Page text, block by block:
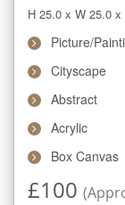
H 25.0 x W 25.0 x
Picture/
Cityscape
Abstract
Acrylic
Box Canvas
£100